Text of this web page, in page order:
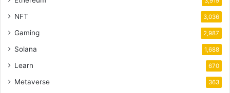
NFT 3,036
Gaming 2,987
Solana 1,688
Learn 670
Metaverse 363